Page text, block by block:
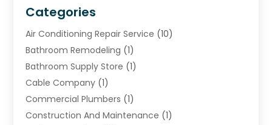
Categories
Air Conditioning Repair Service (10)
Bathroom Remodeling (1)
Bathroom Supply Store (1)
Cable Company (1)
Commercial Plumbers (1)
Construction And Maintenance (1)